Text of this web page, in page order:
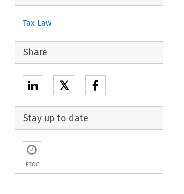
Arrow button used to
Tax Law
Share
𝕏
Stay up to date
ETOC